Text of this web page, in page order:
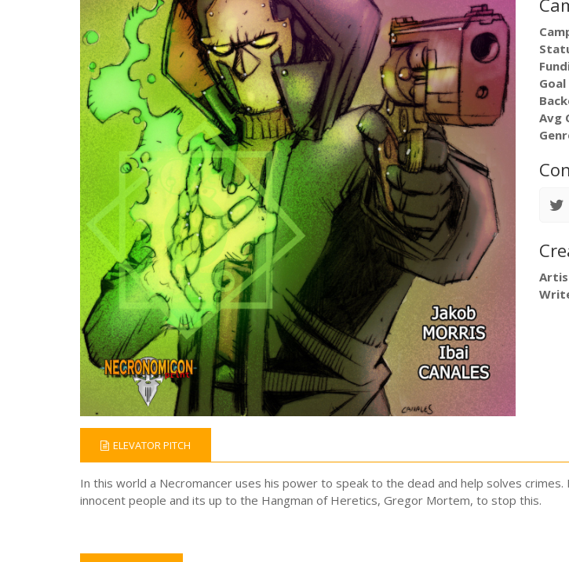
Goal
Avg
ELEVATOR PITCH
In this world a Necromancer uses his power to speak to the dead and help solves
innocent people and its up to the Hangman of Heretics, Gregor Mortem, to stop this.